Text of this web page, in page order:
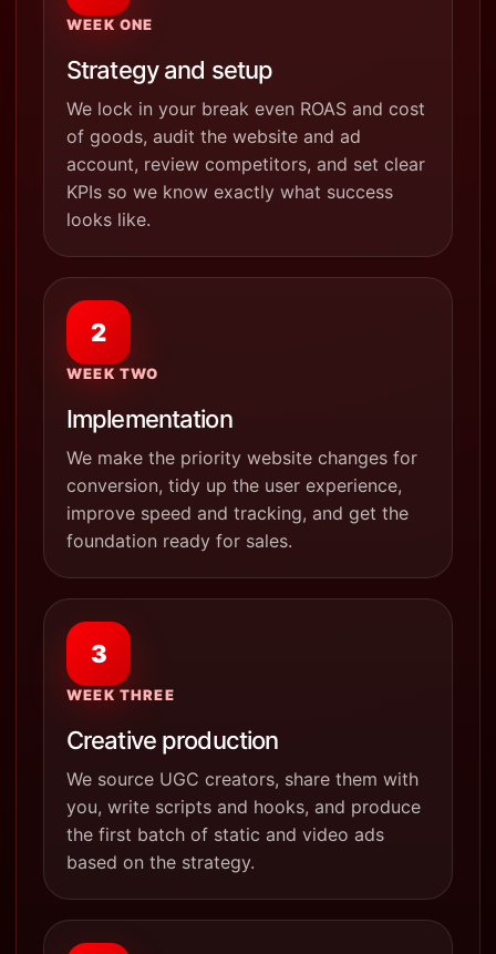
WEEK ONE
Strategy and setup
We lock in your break even ROAS and cost
of goods, audit the website and ad
account, review competitors, and set clear
KPIs so we know exactly what success
looks like.
2
WEEK TWO
Implementation
We make the priority website changes for
conversion, tidy up the user experience,
improve speed and tracking, and get the
foundation ready for sales.
3
WEEK THREE
Creative production
We source UGC creators, share them with
you, write scripts and hooks, and produce
the first batch of static and video ads
based on the strategy.